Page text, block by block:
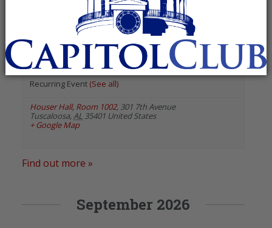
The University of Alabama
College Republicans
August 18 @ 7:00 pm-
8:00 pm
Recurring Event (See all)
Houser Hall, Room 1002, 301 7th Avenue
Tuscaloosa,AL 35401 United States
+ Google Map
Find out more »
September 2026